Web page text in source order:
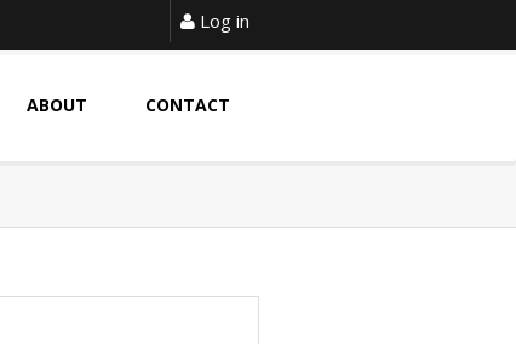
Log in
ABOUT CONTACT